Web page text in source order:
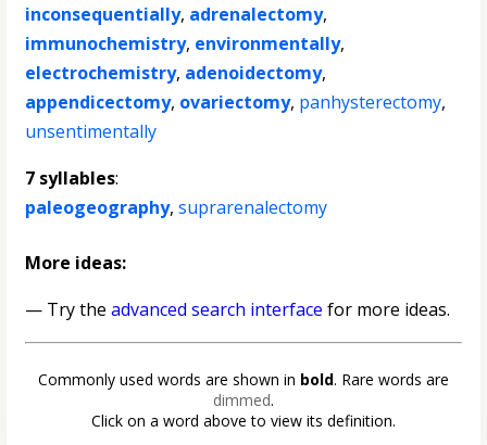
inconsequentially, adrenalectomy,
immunochemistry, environmentally,
electrochemistry, adenoidectomy,
appendicectomy, ovariectomy, panhysterectomy,
unsentimentally
7 syllables:
paleogeography,suprarenalectomy
More ideas:
— Try theadvanced search interface for more ideas.
Commonly used words are shown in bold. Rare words are
dimmed.
Click on a word above to view its definition.